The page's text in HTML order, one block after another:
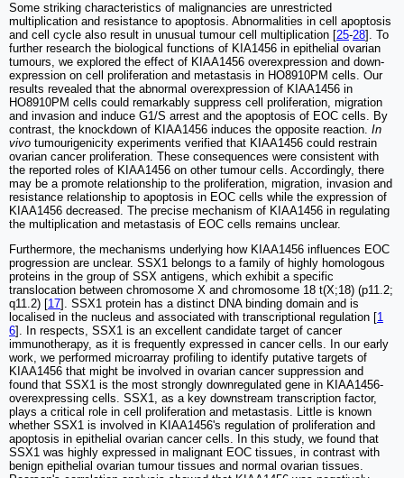
Some striking characteristics of malignancies are unrestricted
multiplication and resistance to apoptosis. Abnormalities in cell apoptosis
and cell cycle also result in unusual tumour cell multiplication [25-28]. To
further research the biological functions of KIA1456 in epithelial ovarian
tumours, we explored the effect of KIAA1456 overexpression and down-
expression on cell proliferation and metastasis in HO8910PM cells. Our
results revealed that the abnormal overexpression of KIAA1456 in
HO8910PM cells could remarkably suppress cell proliferation, migration
and invasion and induce G1/S arrest and the apoptosis of EOC cells. By
contrast, the knockdown of KIAA1456 induces the opposite reaction. In
vivo tumourigenicity experiments verified that KIAA1456 could restrain
ovarian cancer proliferation. These consequences were consistent with
the reported roles of KIAA1456 on other tumour cells. Accordingly, there
may be a promote relationship to the proliferation, migration, invasion and
resistance relationship to apoptosis in EOC cells while the expression of
KIAA1456 decreased. The precise mechanism of KIAA1456 in regulating
the multiplication and metastasis of EOC cells remains unclear.
Furthermore, the mechanisms underlying how KIAA1456 influences EOC
progression are unclear. SSX1 belongs to a family of highly homologous
proteins in the group of SSX antigens, which exhibit a specific
translocation between chromosome X and chromosome 18 t(X;18) (p11.2;
q11.2) [17]. SSX1 protein has a distinct DNA binding domain and is
localised in the nucleus and associated with transcriptional regulation [1
6]. In respects, SSX1 is an excellent candidate target of cancer
immunotherapy, as it is frequently expressed in cancer cells. In our early
work, we performed microarray profiling to identify putative targets of
KIAA1456 that might be involved in ovarian cancer suppression and
found that SSX1 is the most strongly downregulated gene in KIAA1456-
overexpressing cells. SSX1, as a key downstream transcription factor,
plays a critical role in cell proliferation and metastasis. Little is known
whether SSX1 is involved in KIAA1456's regulation of proliferation and
apoptosis in epithelial ovarian cancer cells. In this study, we found that
SSX1 was highly expressed in malignant EOC tissues, in contrast with
benign epithelial ovarian tumour tissues and normal ovarian tissues.